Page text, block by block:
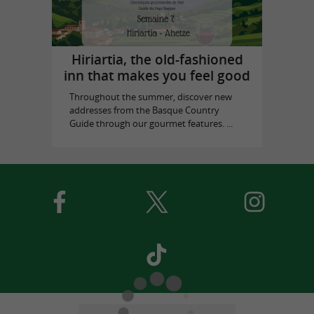
Hiriartia, the old-fashioned
inn that makes you feel good
Throughout the summer, discover new
addresses from the Basque Country
Guide through our gourmet features. ...